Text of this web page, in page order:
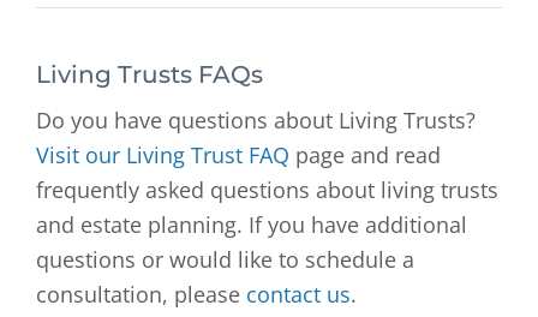
Living Trusts FAQs
Do you have questions about Living Trusts?
Visit our Living Trust FAQ page and read
frequently asked questions about living trusts
and estate planning. If you have additional
questions or would like to schedule a
consultation, please contact us.